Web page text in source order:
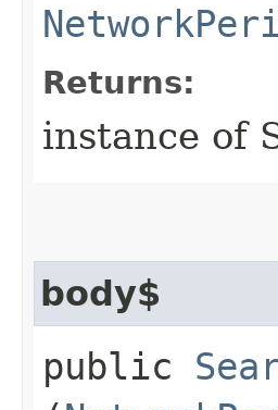
Returns:
instance of
body$
public